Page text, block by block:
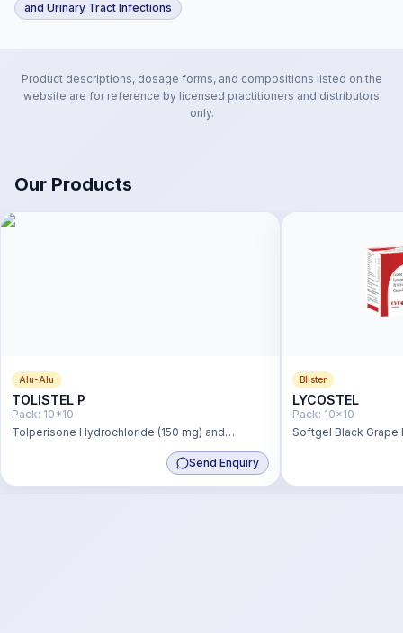
and Urinary Tract Infections
Product descriptions, dosage forms, and compositions listed on the
website are for reference by licensed practitioners and distributors
only.
Our Products
Alu-Alu
TOLISTEL P
Pack: 10*10
Tolperisone Hydrochloride (150 mg) and
Send Enquiry
Blister
LYCOSTEL
Pack: 10x10
Softgel Black Grape
Acid 1.5mg,Zinc